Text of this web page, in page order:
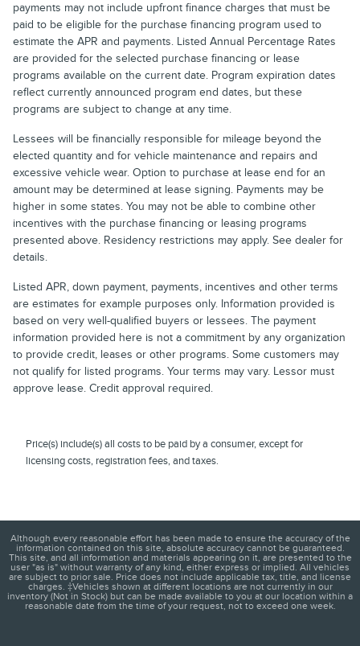
payments may not include upfront finance charges that must be
paid to be eligible for the purchase financing program used to
estimate the APR and payments. Listed Annual Percentage Rates
are provided for the selected purchase financing or lease
programs available on the current date. Program expiration dates
reflect currently announced program end dates, but these
programs are subject to change at any time.
Lessees will be financially responsible for mileage beyond the
elected quantity and for vehicle maintenance and repairs and
excessive vehicle wear. Option to purchase at lease end for an
amount may be determined at lease signing. Payments may be
higher in some states. You may not be able to combine other
incentives with the purchase financing or leasing programs
presented above. Residency restrictions may apply. See dealer for
details.
Listed APR, down payment, payments, incentives and other terms
are estimates for example purposes only. Information provided is
based on very well-qualified buyers or lessees. The payment
information provided here is not a commitment by any organization
to provide credit, leases or other programs. Some customers may
not qualify for listed programs. Your terms may vary. Lessor must
approve lease. Credit approval required.
Price(s) include(s) all costs to be paid by a consumer, except for
licensing costs, registration fees, and taxes.
Although every reasonable effort has been made to ensure the accuracy of the
information contained on this site, absolute accuracy cannot be guaranteed.
This site, and all information and materials appearing on it, are presented to the
user "as is" without warranty of any kind, either express or implied. All vehicles
are subject to prior sale. Price does not include applicable tax, title, and license
charges. ‡Vehicles shown at different locations are not currently in our
inventory (Not in Stock) but can be made available to you at our location within a
reasonable date from the time of your request, not to exceed one week.